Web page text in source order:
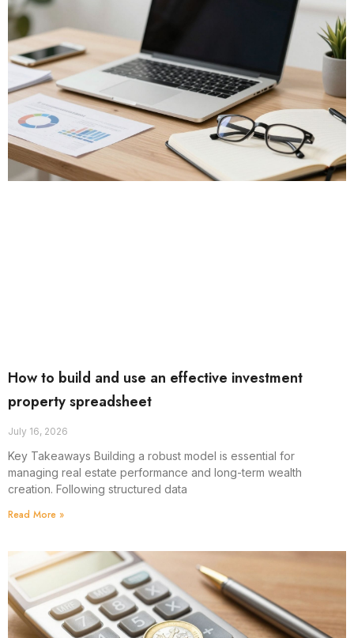
How to build and use an effective investment
property spreadsheet
July 16, 2026
Key Takeaways Building a robust model is essential for
managing real estate performance and long-term wealth
creation. Following structured data
Read More »